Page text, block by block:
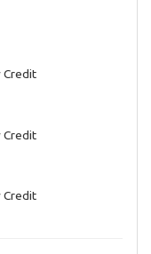
Credit
Credit
Credit